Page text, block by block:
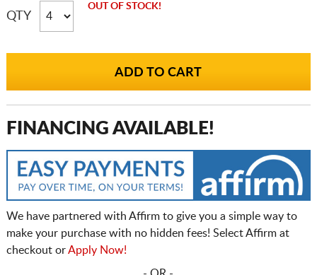
QTY
OUT OF STOCK!
FINANCING AVAILABLE!
We have partnered with Affirm to give you a simple way to
make your purchase with no hidden fees! Select Affirm at
checkout orApply Now!